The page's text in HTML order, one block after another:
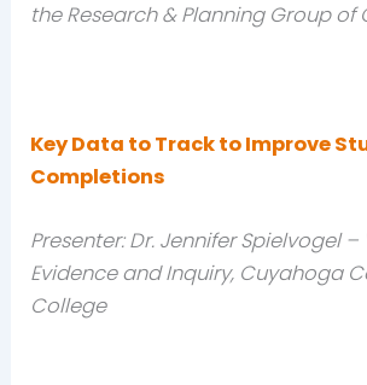
the Research & Planning Group of
Key Data to Track to Improve
Completions
Presenter: Dr. Jennifer Spielvogel –
Evidence and Inquiry, Cuyahoga
College